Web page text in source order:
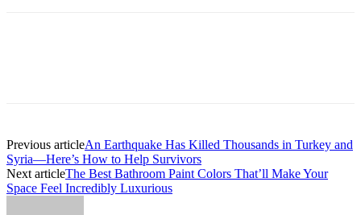
Previous articleAn Earthquake Has Killed Thousands in Turkey and
Syria—Here’s How to Help Survivors
Next articleThe Best Bathroom Paint Colors That’ll Make Your
Space Feel Incredibly Luxurious